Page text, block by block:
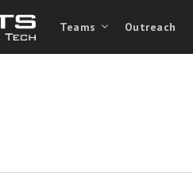
Teams Outreach